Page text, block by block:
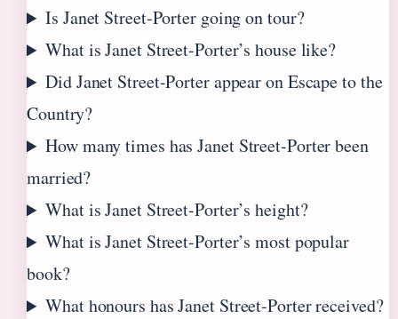
Is Janet Street-Porter going on tour?
What is Janet Street-Porter’s house like?
Did Janet Street-Porter appear on Escape to the
Country?
How many times has Janet Street-Porter been
married?
What is Janet Street-Porter’s height?
What is Janet Street-Porter’s most popular
book?
What honours has Janet Street-Porter received?